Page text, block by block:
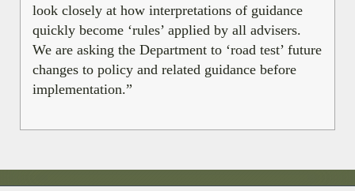
look closely at how interpretations of guidance
quickly become ‘rules’ applied by all advisers.
We are asking the Department to ‘road test’ future
changes to policy and related guidance before
implementation.”